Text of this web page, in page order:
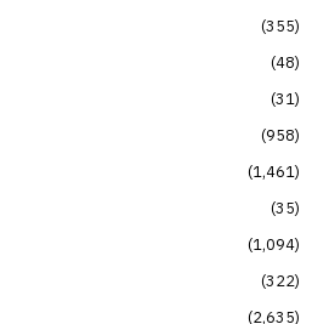
355
48
31
958
1,461
35
1,094
322
2,635